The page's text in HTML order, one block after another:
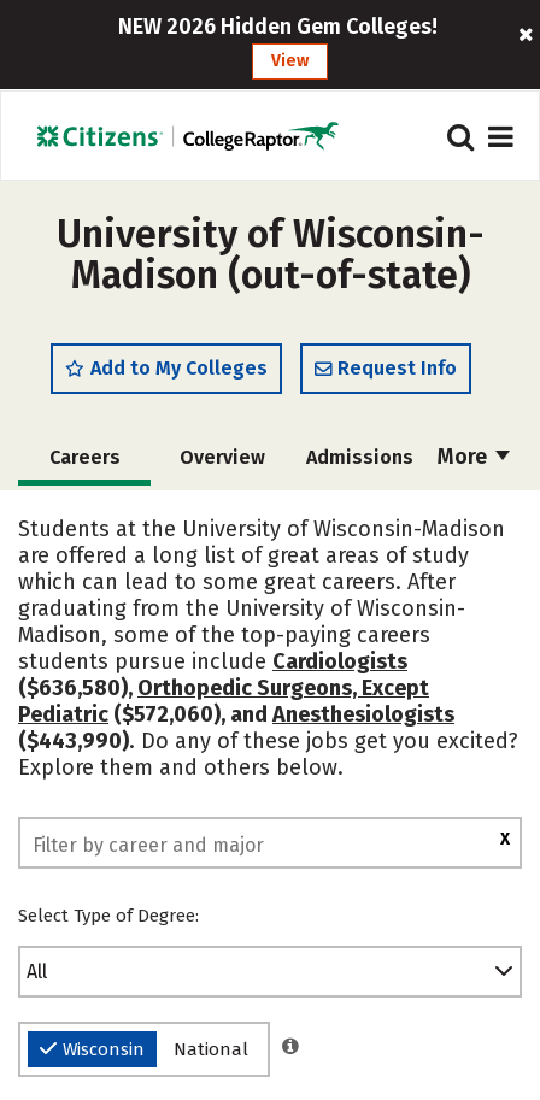
NEW 2026 Hidden Gem Colleges!
View
University of Wisconsin-
Madison (out-of-state)
Add to My Colleges Request Info
More
Careers Overview Admissions
Scholarships
Academics Majors Campus Life
Social Media Safety Rankings
Students at the University of Wisconsin-Madison
are offered a long list of great areas of study
which can lead to some great careers. After
graduating from the University of Wisconsin-
Madison, some of the top-paying careers
students pursue include Cardiologists
($636,580), Orthopedic Surgeons, Except
Pediatric ($572,060), and Anesthesiologists
($443,990). Do any of these jobs get you excited?
Explore them and others below.
X
Select Type of Degree:
All
Wisconsin National